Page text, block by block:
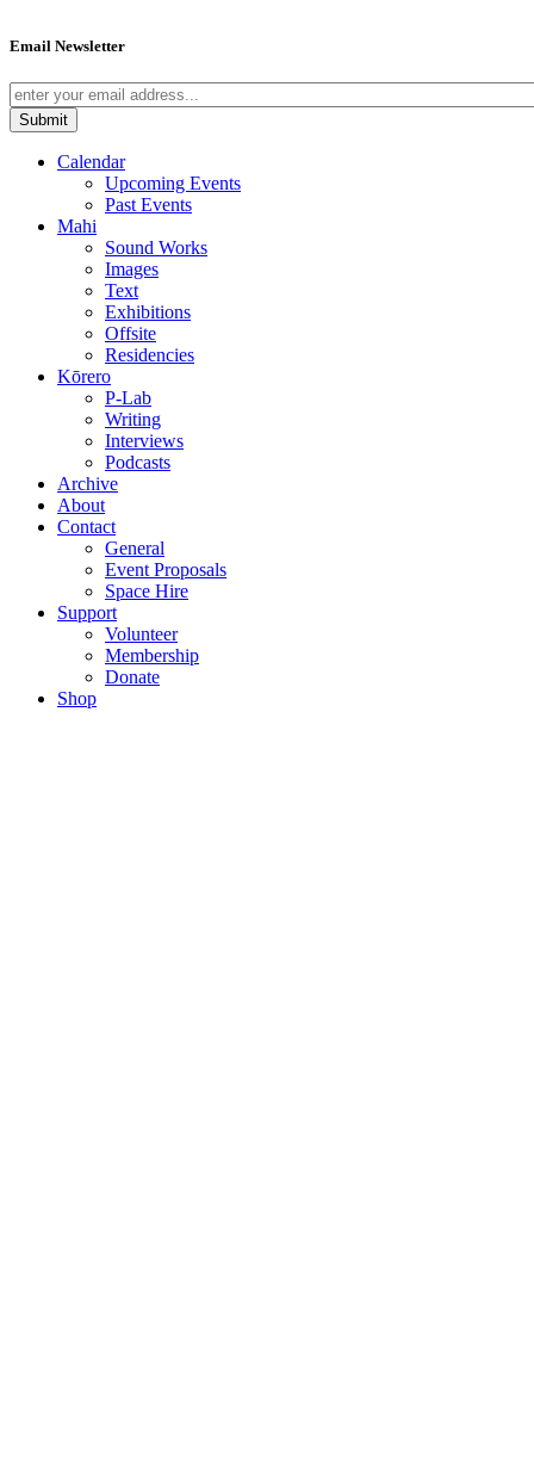
Email Newsletter
Calendar
Upcoming Events
Past Events
Mahi
Sound Works
Images
Text
Exhibitions
Offsite
Residencies
Kōrero
P-Lab
Writing
Interviews
Podcasts
Archive
About
Contact
General
Event Proposals
Space Hire
Support
Volunteer
Membership
Donate
Shop